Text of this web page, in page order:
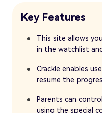
Key Features
This site allows
in the watchlist
Crackle enables
resume the
Parents can
using the special